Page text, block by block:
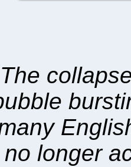
longer